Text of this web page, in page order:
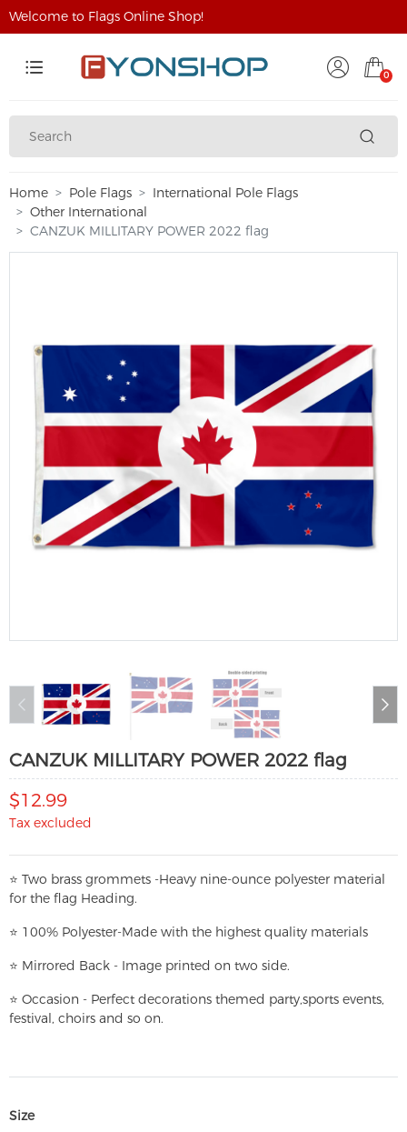
Welcome to Flags Online Shop!
0
Home Pole Flags
International Pole Flags
Other International
CANZUK MILLITARY POWER 2022 flag
CANZUK MILLITARY POWER 2022 flag
$12.99
Tax excluded
⭐ Two brass grommets -Heavy nine-ounce polyester material
for the flag Heading.
⭐ 100% Polyester-Made with the highest quality materials
⭐ Mirrored Back - Image printed on two side.
⭐ Occasion - Perfect decorations themed party,sports events,
festival, choirs and so on.
Size